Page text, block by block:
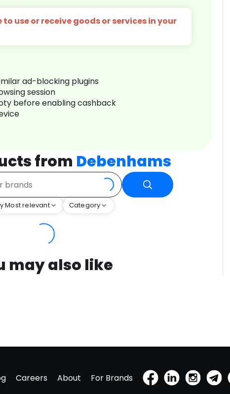
use or receive goods or services in your
ad-blocking plugins
session
before enabling cashback
from Debenhams
Most relevant Category
may also like
Careers About For Brands